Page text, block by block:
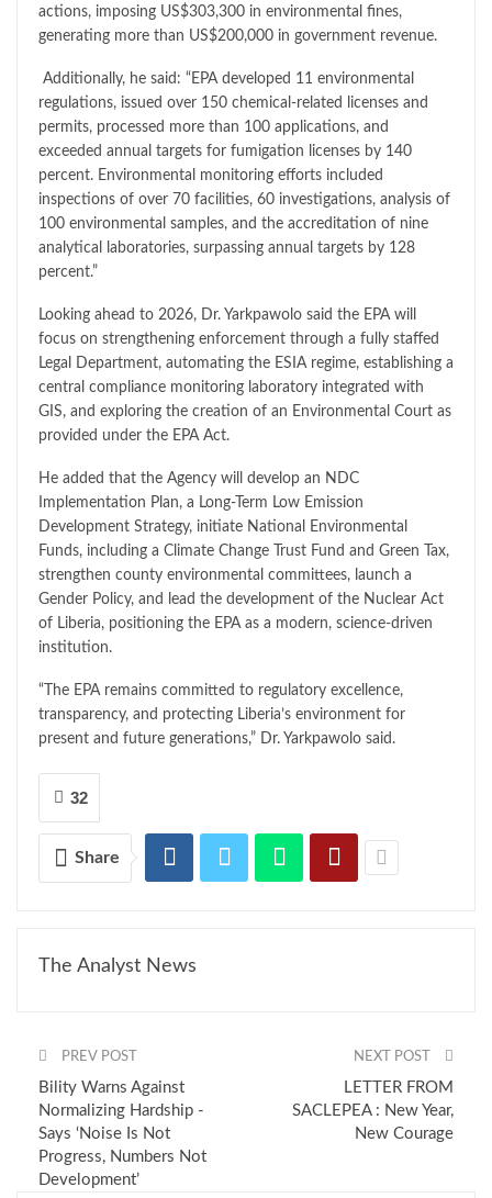
actions, imposing US$303,300 in environmental fines,
generating more than US$200,000 in government revenue.
Additionally, he said: “EPA developed 11 environmental
regulations, issued over 150 chemical-related licenses and
permits, processed more than 100 applications, and
exceeded annual targets for fumigation licenses by 140
percent. Environmental monitoring efforts included
inspections of over 70 facilities, 60 investigations, analysis of
100 environmental samples, and the accreditation of nine
analytical laboratories, surpassing annual targets by 128
percent.”
Looking ahead to 2026, Dr. Yarkpawolo said the EPA will
focus on strengthening enforcement through a fully staffed
Legal Department, automating the ESIA regime, establishing a
central compliance monitoring laboratory integrated with
GIS, and exploring the creation of an Environmental Court as
provided under the EPA Act.
He added that the Agency will develop an NDC
Implementation Plan, a Long-Term Low Emission
Development Strategy, initiate National Environmental
Funds, including a Climate Change Trust Fund and Green Tax,
strengthen county environmental committees, launch a
Gender Policy, and lead the development of the Nuclear Act
of Liberia, positioning the EPA as a modern, science-driven
institution.
“The EPA remains committed to regulatory excellence,
transparency, and protecting Liberia’s environment for
present and future generations,” Dr. Yarkpawolo said.
32
Share
The Analyst News
PREV POST
Bility Warns Against
Normalizing Hardship -
Says ‘Noise Is Not
Progress, Numbers Not
Development’
NEXT POST
LETTER FROM
SACLEPEA : New Year,
New Courage